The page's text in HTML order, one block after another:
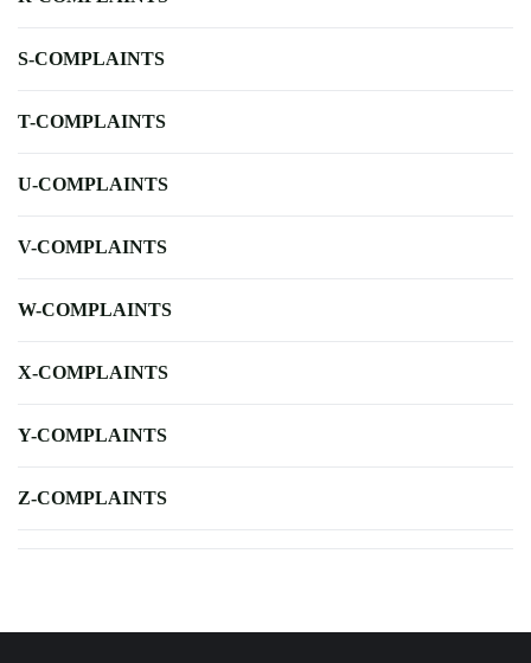
S-COMPLAINTS
T-COMPLAINTS
U-COMPLAINTS
V-COMPLAINTS
W-COMPLAINTS
X-COMPLAINTS
Y-COMPLAINTS
Z-COMPLAINTS